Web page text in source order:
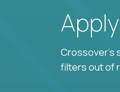
Crossover's
filters out of